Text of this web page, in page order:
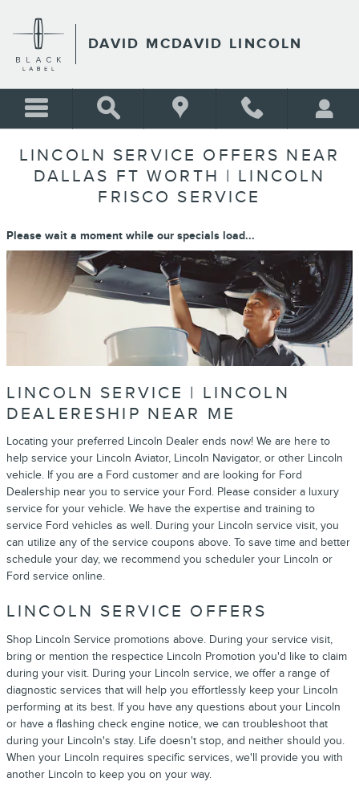
DAVID MCDAVID LINCOLN
LINCOLN SERVICE OFFERS NEAR
DALLAS FT WORTH | LINCOLN
FRISCO SERVICE
Please wait a moment while our specials load...
LINCOLN SERVICE | LINCOLN
DEALERESHIP NEAR ME
Locating your preferred Lincoln Dealer ends now! We are here to
help service your Lincoln Aviator, Lincoln Navigator, or other Lincoln
vehicle. If you are a Ford customer and are looking for Ford
Dealership near you to service your Ford. Please consider a luxury
service for your vehicle. We have the expertise and training to
service Ford vehicles as well. During your Lincoln service visit, you
can utilize any of the service coupons above. To save time and better
schedule your day, we recommend you scheduler your Lincoln or
Ford service online.
LINCOLN SERVICE OFFERS
Shop Lincoln Service promotions above. During your service visit,
bring or mention the respectice Lincoln Promotion you'd like to claim
during your visit. During your Lincoln service, we offer a range of
diagnostic services that will help you effortlessly keep your Lincoln
performing at its best. If you have any questions about your Lincoln
or have a flashing check engine notice, we can troubleshoot that
during your Lincoln's stay. Life doesn't stop, and neither should you.
When your Lincoln requires specific services, we'll provide you with
another Lincoln to keep you on your way.